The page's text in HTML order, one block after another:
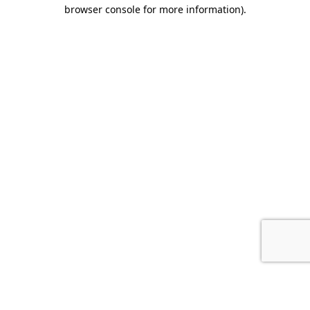
browser console for more information).